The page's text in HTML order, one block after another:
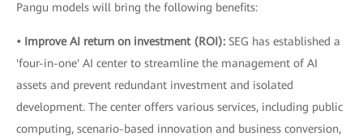
Pangu models will bring the following benefits:
• Improve AI return on investment (ROI): SEG has established a
'four-in-one' AI center to streamline the management of AI
assets and prevent redundant investment and isolated
development. The center offers various services, including public
computing, scenario-based innovation and business conversion,